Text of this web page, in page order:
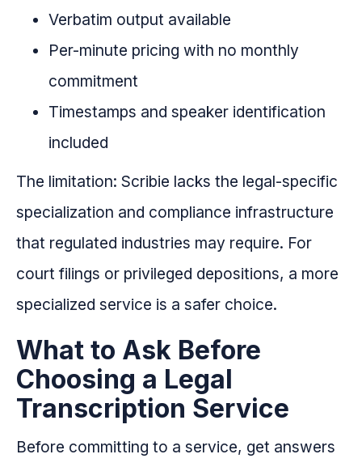
Verbatim output available
Per-minute pricing with no monthly
commitment
Timestamps and speaker identification
included
The limitation: Scribie lacks the legal-specific
specialization and compliance infrastructure
that regulated industries may require. For
court filings or privileged depositions, a more
specialized service is a safer choice.
What to Ask Before
Choosing a Legal
Transcription Service
Before committing to a service, get answers